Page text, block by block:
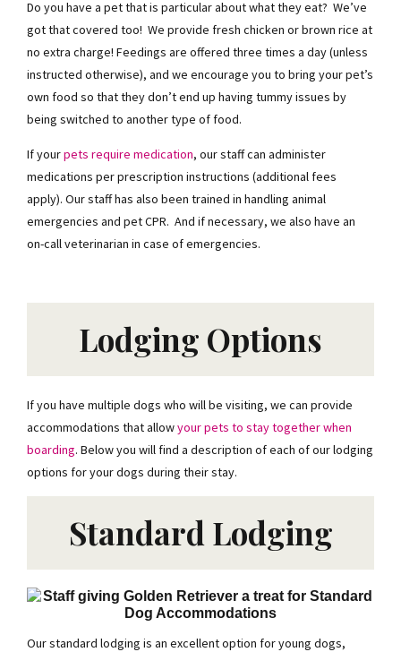
Do you have a pet that is particular about what they eat? We’ve
got that covered too! We provide fresh chicken or brown rice at
no extra charge! Feedings are offered three times a day (unless
instructed otherwise), and we encourage you to bring your pet’s
own food so that they don’t end up having tummy issues by
being switched to another type of food.
If yourpets require medication, our staff can administer
medications per prescription instructions (additional fees
apply). Our staff has also been trained in handling animal
emergencies and pet CPR. And if necessary, we also have an
on-call veterinarian in case of emergencies.
Lodging Options
If you have multiple dogs who will be visiting, we can provide
accommodations that allowyour pets to stay together when
boarding. Below you will find a description of each of our lodging
options for your dogs during their stay.
Standard Lodging
Our standard lodging is an excellent option for young dogs,